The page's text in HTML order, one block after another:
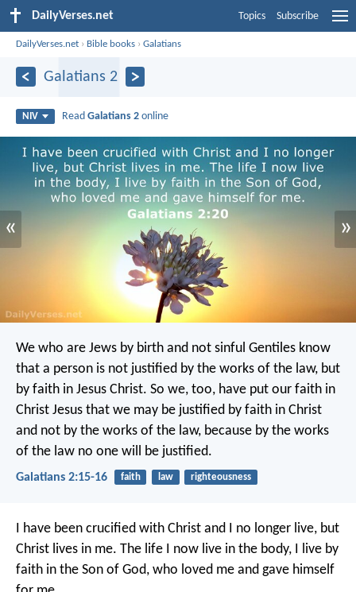
DailyVerses.net Topics Subscribe
DailyVerses.net › Bible books ›Galatians
Galatians 2
NIV ReadGalatians 2 online
« »
We who are Jews by birth and not sinful Gentiles know
that a person is not justified by the works of the law, but
by faith in Jesus Christ. So we, too, have put our faith in
Christ Jesus that we may be justified by faith in Christ
and not by the works of the law, because by the works
of the law no one will be justified.
Galatians 2:15-16 faith law righteousness
I have been crucified with Christ and I no longer live, but
Christ lives in me. The life I now live in the body, I live by
faith in the Son of God, who loved me and gave himself